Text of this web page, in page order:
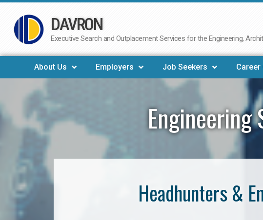
Skip
to
DAVRON
Executive Search and Outplacement Services for the Engineering,
About Us Employers Job Seekers Career
Engineering
Headhunters &